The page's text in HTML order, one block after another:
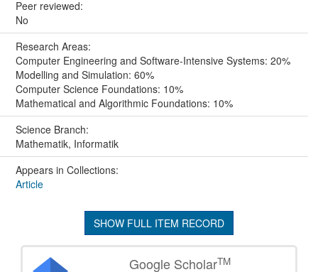
Peer reviewed:
No
Research Areas:
Computer Engineering and Software-Intensive Systems: 20%
Modelling and Simulation: 60%
Computer Science Foundations: 10%
Mathematical and Algorithmic Foundations: 10%
Science Branch:
Mathematik, Informatik
Appears in Collections:
Article
SHOW FULL ITEM RECORD
Google ScholarTM